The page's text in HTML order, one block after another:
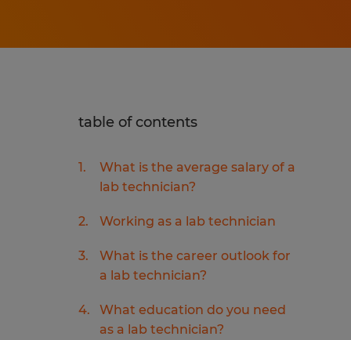
table of contents
What is the average salary of a
lab technician?
Working as a lab technician
What is the career outlook for
a lab technician?
What education do you need
as a lab technician?